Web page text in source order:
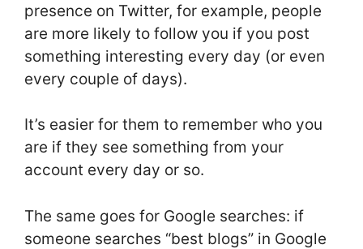
presence on Twitter, for example, people
are more likely to follow you if you post
something interesting every day (or even
every couple of days).
It’s easier for them to remember who you
are if they see something from your
account every day or so.
The same goes for Google searches: if
someone searches “best blogs” in Google